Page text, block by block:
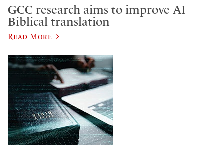
GCC research aims to improve AI
Biblical translation
Read More